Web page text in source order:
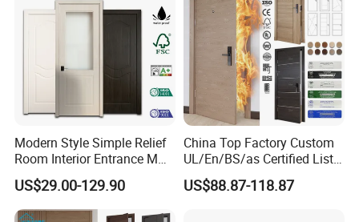
Modern Style Simple Relief
Room Interior Entrance MDF
PVC Wooden Timber Glass
Solid Wood Door
US$29.00-129.90
China Top Factory Custom
UL/En/BS/as Certified List
Hotel Fire Proof Doors for
Hotel Room Wooden Fire
US$88.87-118.87